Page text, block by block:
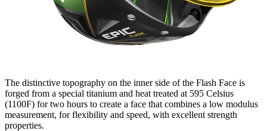
The distinctive topography on the inner side of the Flash Face is
forged from a special titanium and heat treated at 595 Celsius
(1100F) for two hours to create a face that combines a low modulus
measurement, for flexibility and speed, with excellent strength
properties.